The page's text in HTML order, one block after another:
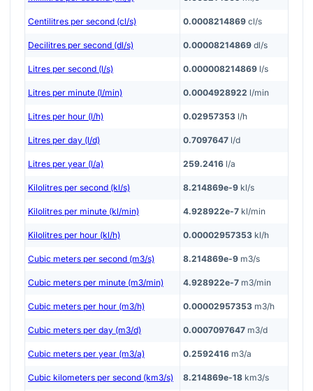
Centilitres per second (cl/s) 0.0008214869 cl/s
Decilitres per second (dl/s) 0.00008214869 dl/s
Litres per second (l/s) 0.000008214869 l/s
Litres per minute (l/min) 0.0004928922 l/min
Litres per hour (l/h) 0.02957353 l/h
Litres per day (l/d) 0.7097647 l/d
Litres per year (l/a) 259.2416 l/a
Kilolitres per second (kl/s) 8.214869e-9 kl/s
Kilolitres per minute (kl/min) 4.928922e-7 kl/min
Kilolitres per hour (kl/h) 0.00002957353 kl/h
Cubic meters per second (m3/s) 8.214869e-9 m3/s
Cubic meters per minute (m3/min) 4.928922e-7 m3/min
Cubic meters per hour (m3/h) 0.00002957353 m3/h
Cubic meters per day (m3/d) 0.0007097647 m3/d
Cubic meters per year (m3/a) 0.2592416 m3/a
Cubic kilometers per second (km3/s) 8.214869e-18 km3/s